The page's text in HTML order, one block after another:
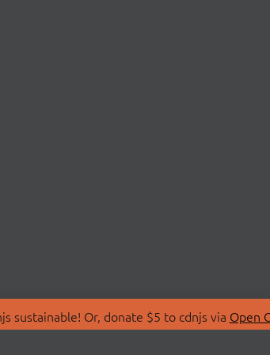
sustainable! Or, donate $5 to cdnjs via Open